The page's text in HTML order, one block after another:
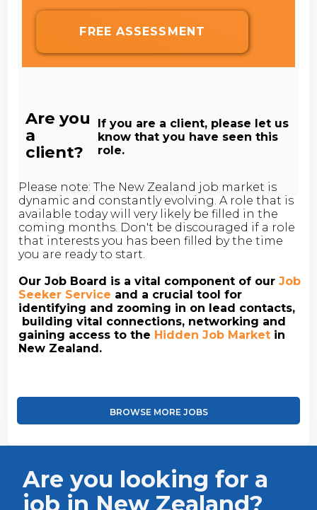
FREE ASSESSMENT
Are you
a
client?
If you are a client, please let us
know that you have seen this
role.
Please note: The New Zealand job market is
dynamic and constantly evolving. A role that is
available today will very likely be filled in the
coming months. Don't be discouraged if a role
that interests you has been filled by the time
you are ready to start.
Our Job Board is a vital component of ourJob
Seeker Service and a crucial tool for
identifying and zooming in on lead contacts,
building vital connections, networking and
gaining access to the Hidden Job Market in
New Zealand.
BROWSE MORE JOBS
Are you looking for a
job in New Zealand?